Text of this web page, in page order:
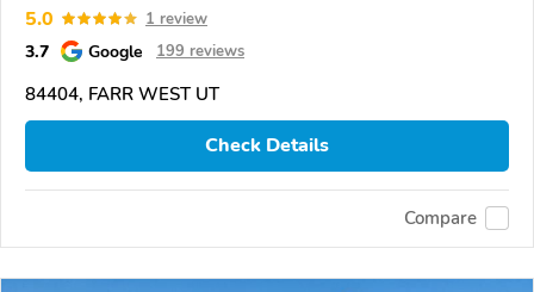
5.0 1 review
3.7 Google 199 reviews
84404, FARR WEST UT
Check Details
Compare